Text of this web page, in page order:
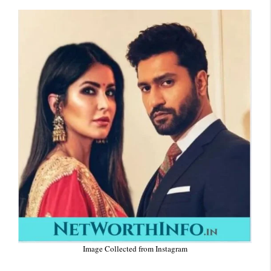
Image Collected from Instagram